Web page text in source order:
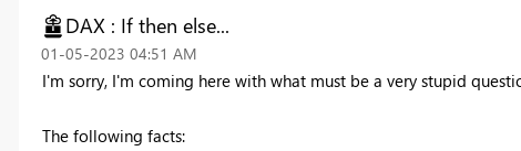
DAX : If then else...
‎01-05-2023 04:51 AM
I'm sorry, I'm coming here with what must be a very stupid
The following facts: